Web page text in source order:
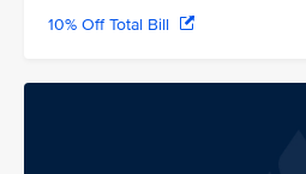
10% Off Total Bill